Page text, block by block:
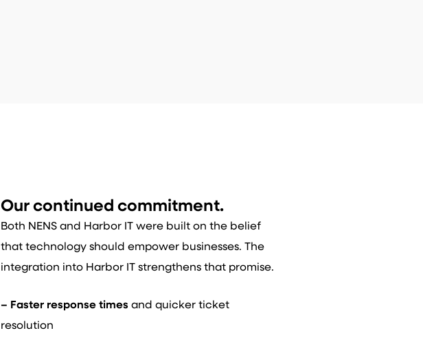
Our continued commitment.
Both NENS and Harbor IT were built on the belief
that technology should empower businesses. The
integration into Harbor IT strengthens that promise.
– Faster response times and quicker ticket
resolution